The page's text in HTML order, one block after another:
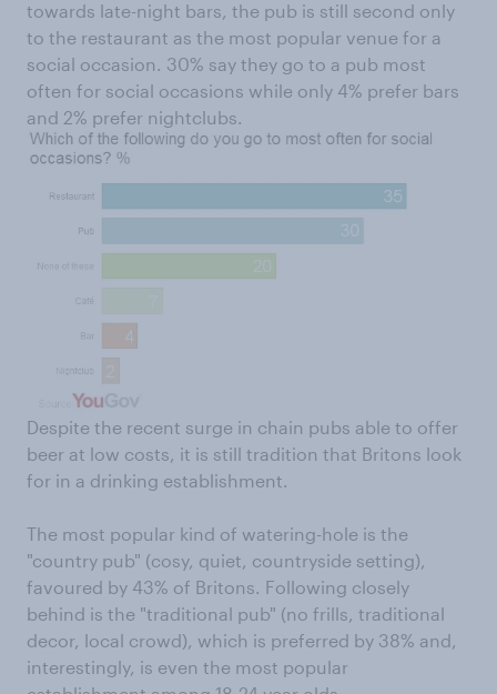
towards late-night bars, the pub is still second only
to the restaurant as the most popular venue for a
social occasion. 30% say they go to a pub most
often for social occasions while only 4% prefer bars
and 2% prefer nightclubs.
Despite the recent surge in chain pubs able to offer
beer at low costs, it is still tradition that Britons look
for in a drinking establishment.
The most popular kind of watering-hole is the
"country pub" (cosy, quiet, countryside setting),
favoured by 43% of Britons. Following closely
behind is the "traditional pub" (no frills, traditional
decor, local crowd), which is preferred by 38% and,
interestingly, is even the most popular